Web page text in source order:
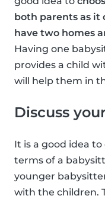
both parents as it
have two homes
Having one
provides a child
will help them in
Discuss
It is a good idea
terms of a
younger
with the children.